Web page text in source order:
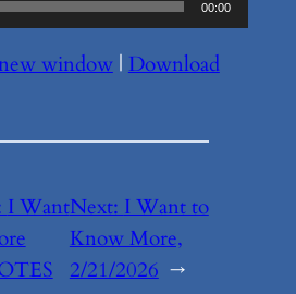
00:00
window| Download
I WantNext: I Want to
Know More,
2/21/2026 →